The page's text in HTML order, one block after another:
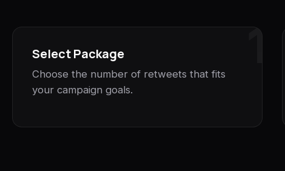
1
Select Package
Choose the number of retweets that fits
your campaign goals.